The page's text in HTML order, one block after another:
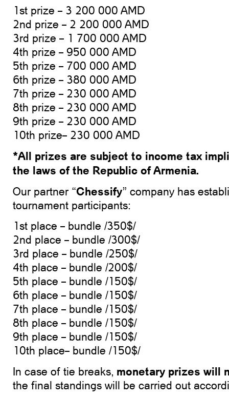
1st prize – 3 200 000 AMD
2nd prize – 2 200 000 AMD
3rd prize – 1 700 000 AMD
4th prize – 950 000 AMD
5th prize – 700 000 AMD
6th prize – 380 000 AMD
7th prize – 230 000 AMD
8th prize – 230 000 AMD
9th prize – 230 000 AMD
10th prize– 230 000 AMD
*All prizes are subject to income tax
the laws of the Republic of Armenia.
Our partner “Chessify” company has
tournament participants:
1st place – bundle /350$/
2nd place – bundle /300$/
3rd place – bundle /250$/
4th place – bundle /200$/
5th place – bundle /150$/
6th place – bundle /150$/
7th place – bundle /150$/
8th place – bundle /150$/
9th place – bundle /150$/
10th place– bundle /150$/
In case of tie breaks, monetary prizes will
the final standings will be carried out